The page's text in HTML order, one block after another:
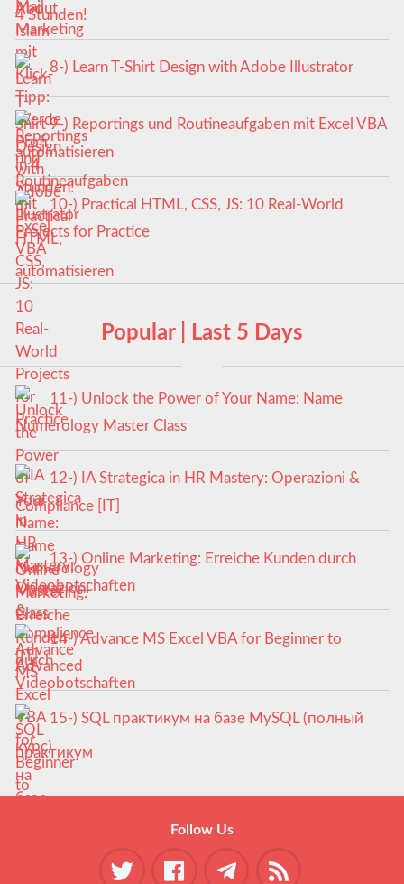
4 Stunden!
8-) Learn T-Shirt Design with Adobe Illustrator
9-) Reportings und Routineaufgaben mit Excel VBA
automatisieren
10-) Practical HTML, CSS, JS: 10 Real-World
Projects for Practice
Popular | Last 5 Days
11-) Unlock the Power of Your Name: Name
Numerology Master Class
12-) IA Strategica in HR Mastery: Operazioni &
Compliance [IT]
13-) Online Marketing: Erreiche Kunden durch
Videobotschaften
14-) Advance MS Excel VBA for Beginner to
Advanced
15-) SQL практикум на базе MySQL (полный
курс)
Follow Us